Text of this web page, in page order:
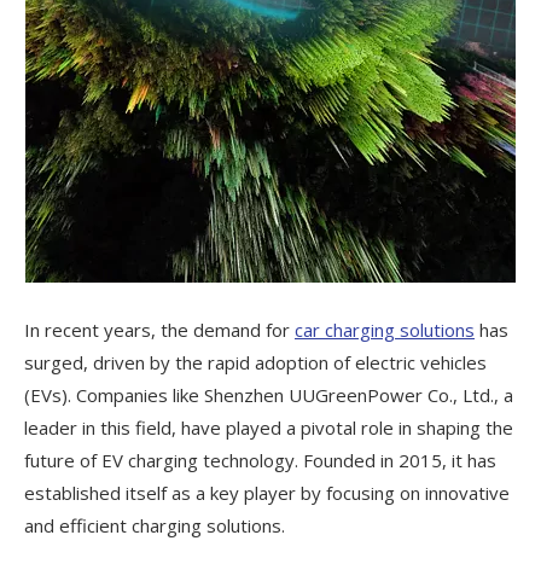
In recent years, the demand for car charging solutions has
surged, driven by the rapid adoption of electric vehicles
(EVs). Companies like Shenzhen UUGreenPower Co., Ltd., a
leader in this field, have played a pivotal role in shaping the
future of EV charging technology. Founded in 2015, it has
established itself as a key player by focusing on innovative
and efficient charging solutions.